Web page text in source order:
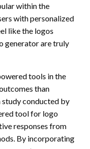
within the
with personalized
like the logos
generator are truly
tools in the
than
study conducted by
tool for logo
responses from
By incorporating